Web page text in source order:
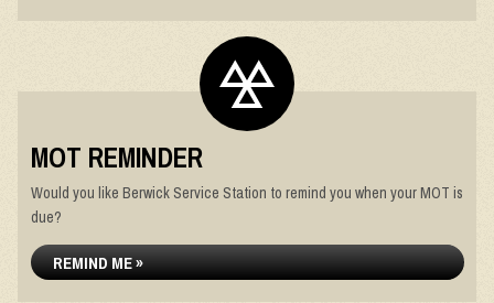
MOT REMINDER
Would you like Berwick Service Station to remind you when your MOT is
due?
REMIND ME »